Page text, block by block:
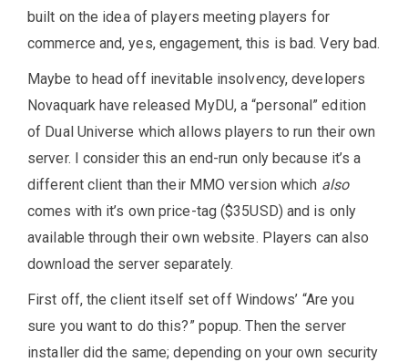
built on the idea of players meeting players for
commerce and, yes, engagement, this is bad. Very bad.
Maybe to head off inevitable insolvency, developers
Novaquark have released MyDU, a “personal” edition
of Dual Universe which allows players to run their own
server. I consider this an end-run only because it’s a
different client than their MMO version which also
comes with it’s own price-tag ($35USD) and is only
available through their own website. Players can also
download the server separately.
First off, the client itself set off Windows’ “Are you
sure you want to do this?” popup. Then the server
installer did the same; depending on your own security